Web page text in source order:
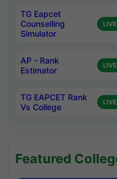
TG Eapcet
Counselling
Simulator
LIVE
AP - Rank
Estimator
LIVE
TG EAPCET Rank
Vs College
LIVE
Featured